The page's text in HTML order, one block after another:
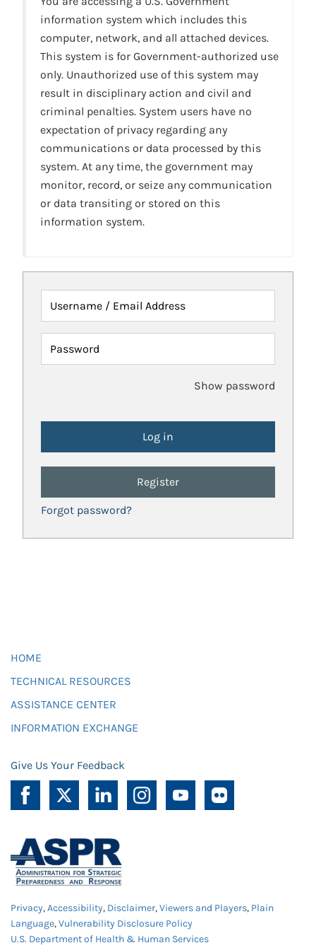
information system which includes this
computer, network, and all attached devices.
This system is for Government-authorized use
only. Unauthorized use of this system may
result in disciplinary action and civil and
criminal penalties. System users have no
expectation of privacy regarding any
communications or data processed by this
system. At any time, the government may
monitor, record, or seize any communication
or data transiting or stored on this
information system.
Username / Email Address
Password
Show password
Register
Forgot password?
HOME
TECHNICAL RESOURCES
ASSISTANCE CENTER
INFORMATION EXCHANGE
Give Us Your Feedback
Privacy,Accessibility, Disclaimer,Viewers and Players, Plain
Language,Vulnerability Disclosure Policy
U.S. Department of Health & Human Services